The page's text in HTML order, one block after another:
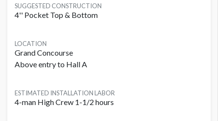
SUGGESTED CONSTRUCTION
4'' Pocket Top & Bottom
LOCATION
Grand Concourse
Above entry to Hall A
ESTIMATED INSTALLATION LABOR
4-man High Crew 1-1/2 hours